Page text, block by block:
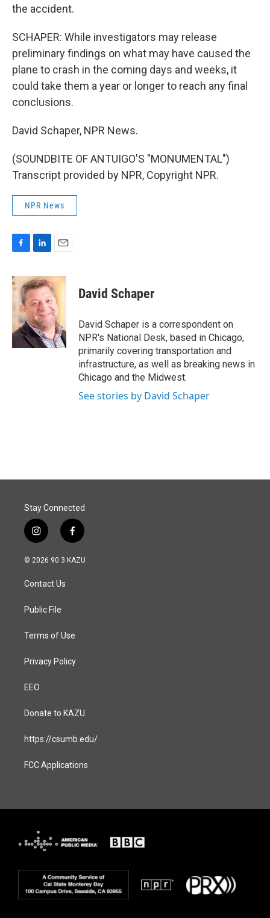
the accident.
SCHAPER: While investigators may release
preliminary findings on what may have caused the
plane to crash in the coming days and weeks, it
could take them a year or longer to reach any final
conclusions.
David Schaper, NPR News.
(SOUNDBITE OF ANTUIGO'S "MONUMENTAL")
Transcript provided by NPR, Copyright NPR.
NPR News
c
e
o
k
n
k
e
d
I
n
a
i
l
David Schaper
David Schaper is a correspondent on
NPR's National Desk, based in Chicago,
primarily covering transportation and
infrastructure, as well as breaking news in
Chicago and the Midwest.
See stories by David Schaper
Stay Connected
i
n
s
a
g
a
f
a
c
© 2026 90.3 KAZU
Contact Us
Public File
Terms of Use
Privacy Policy
EEO
Donate to KAZU
https://csumb.edu/
FCC Applications